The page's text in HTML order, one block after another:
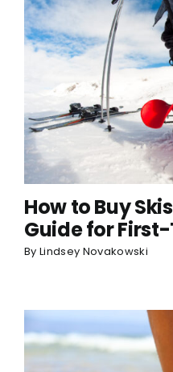
How to Buy
Guide for
By Lindsey Novakowski